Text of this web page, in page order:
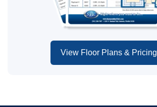
View Floor Plans & Pricing